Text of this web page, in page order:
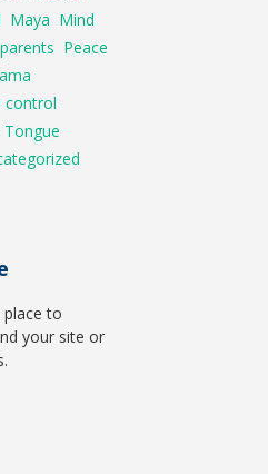
Maya Mind
parents Peace
control
Tongue
to
your site or